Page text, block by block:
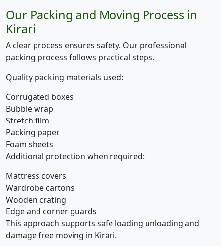
Our Packing and Moving Process in
Kirari
A clear process ensures safety. Our professional
packing process follows practical steps.
Quality packing materials used:
Corrugated boxes
Bubble wrap
Stretch film
Packing paper
Foam sheets
Additional protection when required:
Mattress covers
Wardrobe cartons
Wooden crating
Edge and corner guards
This approach supports safe loading unloading and
damage free moving in Kirari.